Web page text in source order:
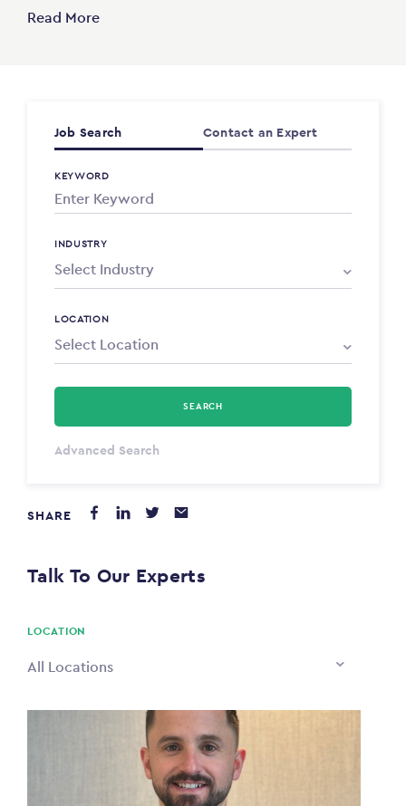
Read More
Job Search Contact an Expert
KEYWORD
INDUSTRY
LOCATION
Select Type
$0
SEARCH
Advanced Search
SHARE
Talk To Our Experts
LOCATION
All Locations